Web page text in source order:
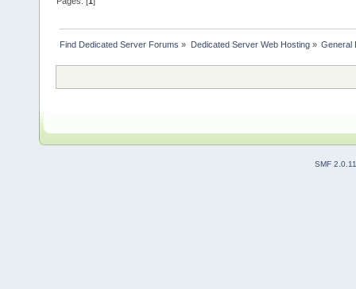
Find Dedicated Server Forums » Dedicated Server Web Hosting» General
SMF 2.0.11